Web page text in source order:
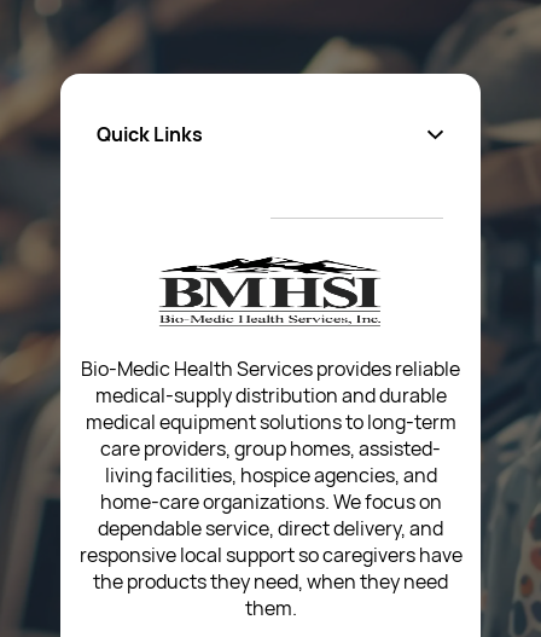
Quick Links
Privacy Policy
Return Poiicy
T&C’s
Bio-Medic Health Services provides reliable
medical-supply distribution and durable
medical equipment solutions to long-term
care providers, group homes, assisted-
living facilities, hospice agencies, and
home-care organizations. We focus on
dependable service, direct delivery, and
responsive local support so caregivers have
the products they need, when they need
them.